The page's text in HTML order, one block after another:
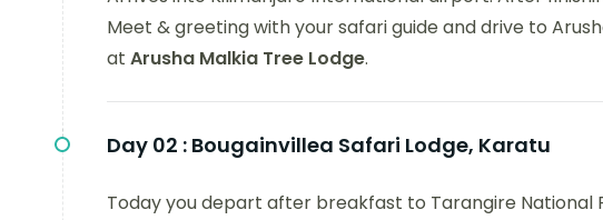
Meet & greeting with your safari guide and drive to
at Arusha Malkia Tree Lodge.
Day 02 : Bougainvillea Safari Lodge, Karatu
Today you depart after breakfast to Tarangire National